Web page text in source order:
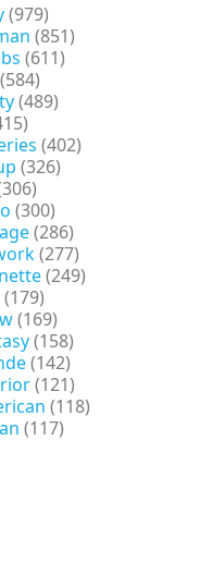
(979)
(851)
(611)
(584)
(489)
(402)
(326)
(300)
(286)
(277)
(249)
(179)
(169)
(158)
(142)
(121)
(118)
(117)